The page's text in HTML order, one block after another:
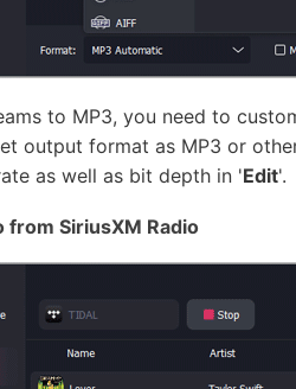
to MP3, you need to
output format as MP3 or
as well as bit depth in 'Edit'.
from SiriusXM Radio